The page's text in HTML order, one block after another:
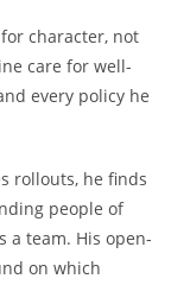
character, not
care for well-
every policy he
rollouts, he finds
people of
a team. His open-
on which